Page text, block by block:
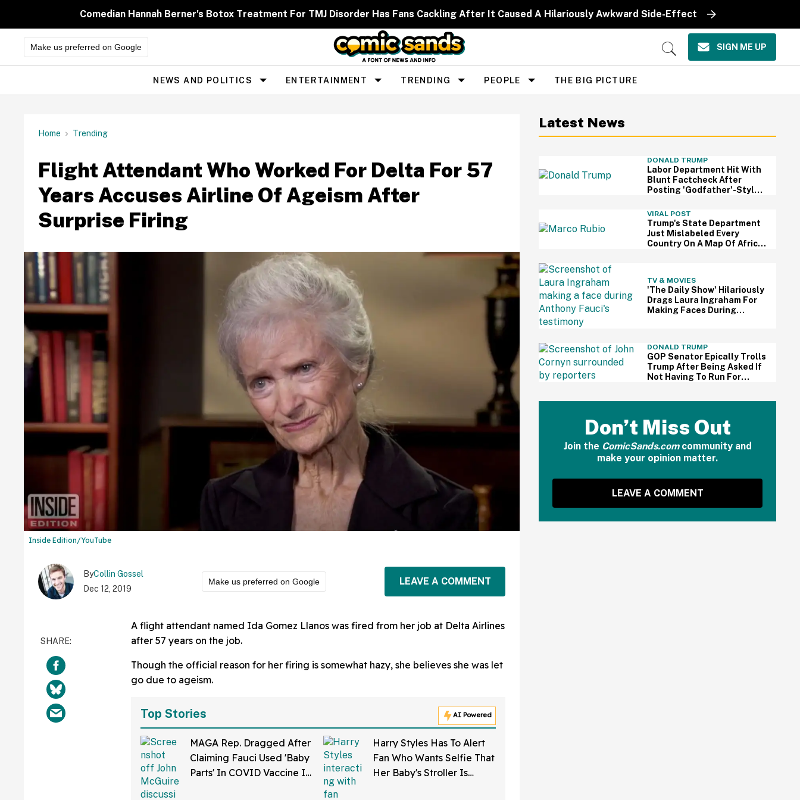
Comedian Hannah Berner's Botox Treatment For TMJ Disorder Has Fans Cackling After It Caused A Hilariously Awkward Side-Effect
Make us preferred on Google
Open
SIGN ME UP
Site
Navigation
NEWS AND POLITICS ENTERTAINMENT TRENDING PEOPLE THE BIG PICTURE
Home Trending
Flight Attendant Who Worked For Delta For 57
Years Accuses Airline Of Ageism After
Surprise Firing
Inside Edition/YouTube
ByCollin Gossel
Dec 12, 2019
Make us preferred on Google LEAVE A COMMENT
A flight attendant named Ida Gomez Llanos was fired from her job at Delta Airlines
after 57 years on the job.
Though the official reason for her firing is somewhat hazy, she believes she was let
go due to ageism.
Top Stories AI Powered
MAGA Rep. Dragged After
Claiming Fauci Used 'Baby
Parts' In COVID Vaccine In
Harry Styles Has To Alert
Fan Who Wants Selfie That
Her Baby's Stroller Is
Latest News
DONALD TRUMP
Labor Department Hit With
Blunt Factcheck After
Posting 'Godfather'-Style
Trump
VIRAL POST
Trump's State Department
Just Mislabeled Every
Country On A Map Of Africa
TV & MOVIES
'The Daily Show' Hilariously
Drags Laura Ingraham For
Making Faces During
DONALD TRUMP
GOP Senator Epically Trolls
Trump After Being Asked If
Not Having To Run For
Don’t Miss Out
Join the ComicSands.comcommunity and
make your opinion matter.
LEAVE A COMMENT